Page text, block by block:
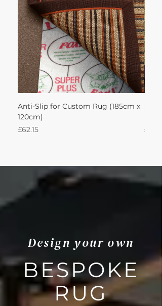
Anti-Slip for Custom Rug (185cm x
120cm)
Price
£62.15
Price
Design your own
BESPOKE
RUG